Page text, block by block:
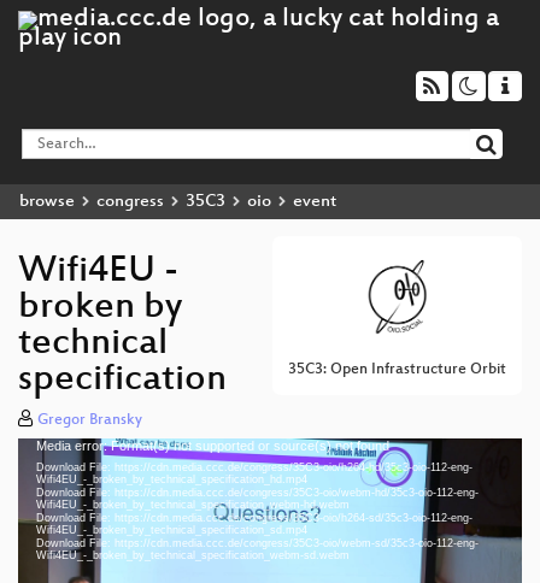
browse congress 35C3 oio event
35C3: Open Infrastructure Orbit
Wifi4EU -
broken by
technical
specification
Gregor Bransky
Video
Player
Media error: Format(s) not supported or source(s) not found
Download File: https://cdn.media.ccc.de/congress/35C3-oio/h264-hd/35c3-oio-112-eng-
Wifi4EU_-_broken_by_technical_specification_hd.mp4
Download File: https://cdn.media.ccc.de/congress/35C3-oio/webm-hd/35c3-oio-112-eng-
Wifi4EU_-_broken_by_technical_specification_webm-hd.webm
Download File: https://cdn.media.ccc.de/congress/35C3-oio/h264-sd/35c3-oio-112-eng-
Wifi4EU_-_broken_by_technical_specification_sd.mp4
Download File: https://cdn.media.ccc.de/congress/35C3-oio/webm-sd/35c3-oio-112-eng-
Wifi4EU_-_broken_by_technical_specification_webm-sd.webm
eng 1080p (mp4)